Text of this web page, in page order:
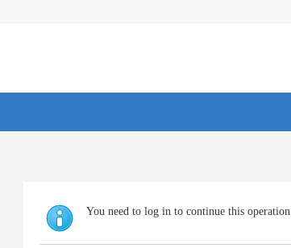
You need to log in to continue this operation